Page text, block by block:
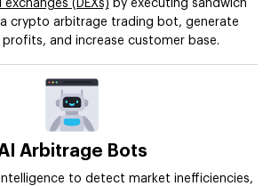
(DEXs) by executing sandwich
crypto arbitrage trading bot, generate
and increase customer base.
Arbitrage Bots
intelligence to detect market inefficiencies,